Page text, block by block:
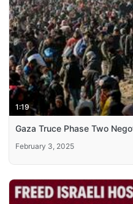
1:19
Gaza Truce Phase Two
February 3, 2025